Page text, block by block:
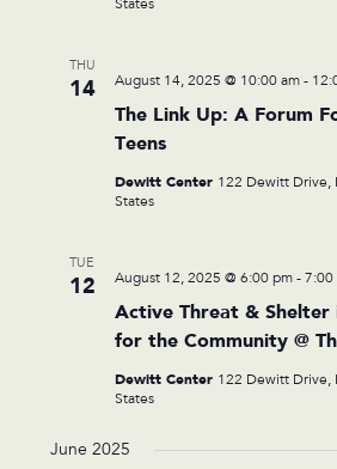
States
THU
14
The Link Up: A Forum
Teens
August 14, 2025 @ 10:00 am-
Dewitt Center 122 Dewitt Drive,
States
TUE
12
Active Threat & Shelter
for the Community @
August 12, 2025 @ 6:00 pm- 7:00
Dewitt Center 122 Dewitt Drive,
States
June 2025